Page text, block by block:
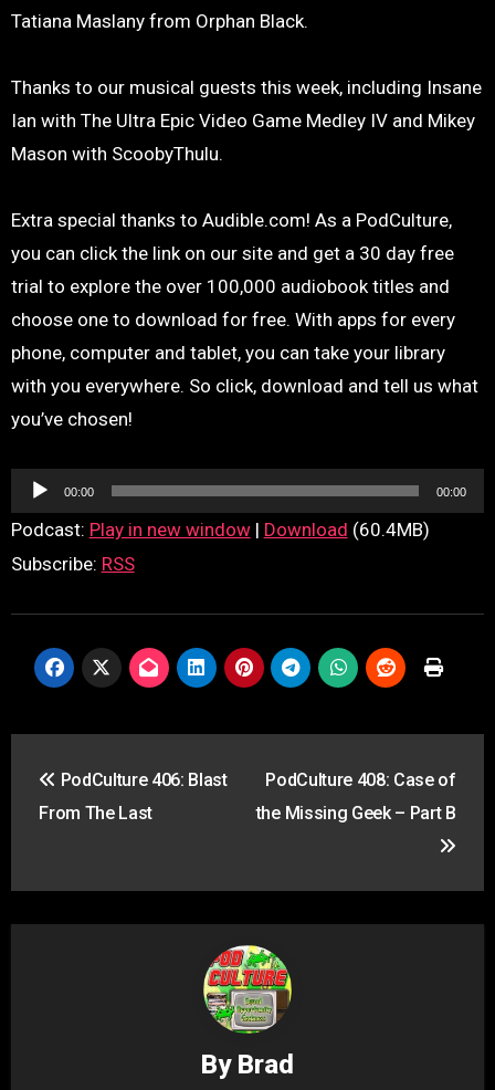
Tatiana Maslany from Orphan Black.
Thanks to our musical guests this week, including Insane
Ian with The Ultra Epic Video Game Medley IV and Mikey
Mason with ScoobyThulu.
Extra special thanks to Audible.com! As a PodCulture,
you can click the link on our site and get a 30 day free
trial to explore the over 100,000 audiobook titles and
choose one to download for free. With apps for every
phone, computer and tablet, you can take your library
with you everywhere. So click, download and tell us what
you’ve chosen!
Audio
Player
00:00 00:00
Podcast: Play in new window| Download (60.4MB)
Subscribe: RSS
navigation
PodCulture 406: Blast
From The Last
PodCulture 408: Case of
the Missing Geek – Part B
By Brad